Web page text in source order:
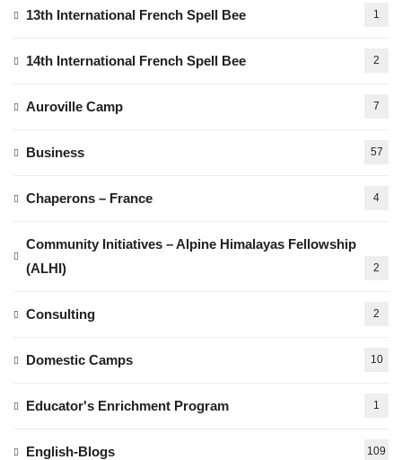
13th International French Spell Bee 1
14th International French Spell Bee 2
Auroville Camp 7
Business 57
Chaperons – France 4
Community Initiatives – Alpine Himalayas Fellowship
(ALHI)
2
Consulting 2
Domestic Camps 10
Educator's Enrichment Program 1
English-Blogs 109